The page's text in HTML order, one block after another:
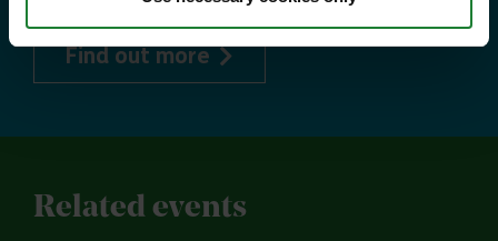
Find out moreabout Explorer Pass
Related events